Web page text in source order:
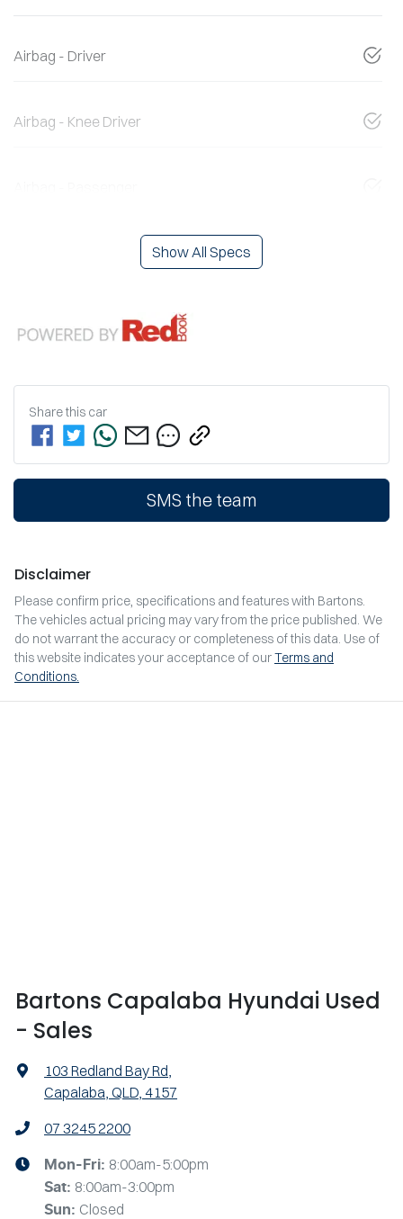
Airbag - Driver
Airbag - Knee Driver
Show All Specs
Share this car
SMS the team
Disclaimer
Please confirm price, specifications and features with Bartons.
The vehicles actual pricing may vary from the price published. We
do not warrant the accuracy or completeness of this data. Use of
this website indicates your acceptance of ourTerms and
Conditions.
Bartons Capalaba Hyundai Used
- Sales
103 Redland Bay Rd
Capalaba, QLD, 4157
07 3245 2200
Mon-Fri: 8:00am-5:00pm
Sat: 8:00am-3:00pm
Sun: Closed